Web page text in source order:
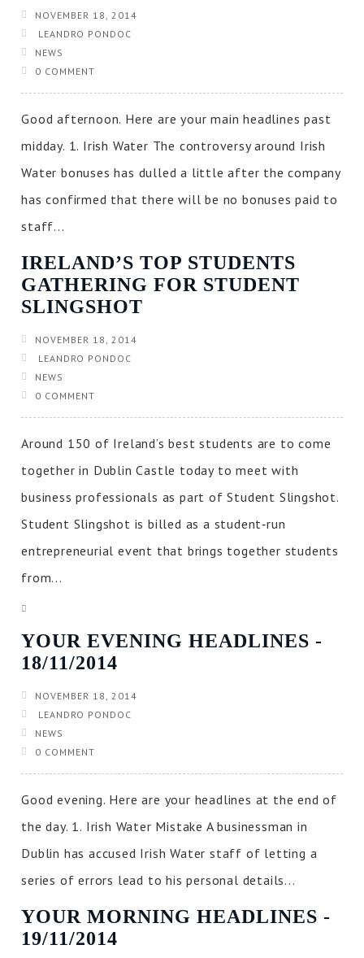
NOVEMBER 18, 2014
LEANDRO PONDOC
NEWS
0 COMMENT
Good afternoon. Here are your main headlines past
midday. 1. Irish Water The controversy around Irish
Water bonuses has dulled a little after the company
has confirmed that there will be no bonuses paid to
staff...
IRELAND’S TOP STUDENTS
GATHERING FOR STUDENT
SLINGSHOT
NOVEMBER 18, 2014
LEANDRO PONDOC
NEWS
0 COMMENT
Around 150 of Ireland’s best students are to come
together in Dublin Castle today to meet with
business professionals as part of Student Slingshot.
Student Slingshot is billed as a student‐run
entrepreneurial event that brings together students
from...
YOUR EVENING HEADLINES ‐
18/11/2014
NOVEMBER 18, 2014
LEANDRO PONDOC
NEWS
0 COMMENT
Good evening. Here are your headlines at the end of
the day. 1. Irish Water Mistake A businessman in
Dublin has accused Irish Water staff of letting a
series of errors lead to his personal details...
YOUR MORNING HEADLINES ‐
19/11/2014